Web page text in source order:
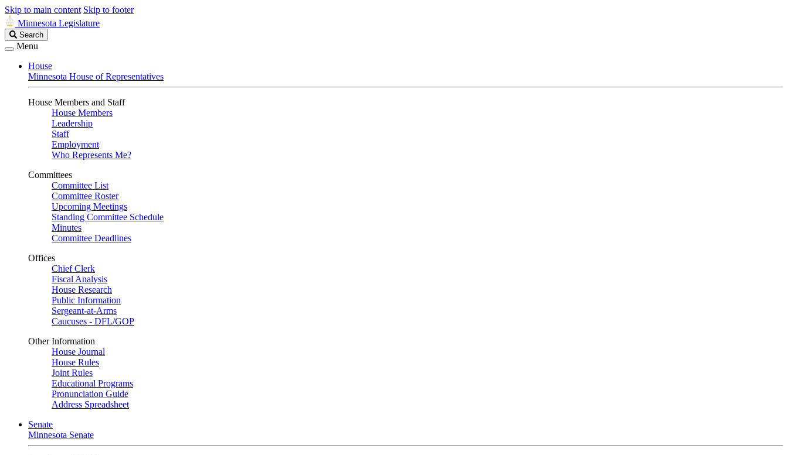
Skip to main content Skip to footer
Minnesota Legislature
Search
Legislature
Search
Menu
House
Minnesota House of Representatives
House Members and Staff
House Members
Leadership
Staff
Employment
Who Represents Me?
Committees
Committee List
Committee Roster
Upcoming Meetings
Standing Committee Schedule
Minutes
Committee Deadlines
Offices
Chief Clerk
Fiscal Analysis
House Research
Public Information
Sergeant-at-Arms
Caucuses - DFL/GOP
Other Information
House Journal
House Rules
Joint Rules
Educational Programs
Pronunciation Guide
Address Spreadsheet
Senate
Minnesota Senate